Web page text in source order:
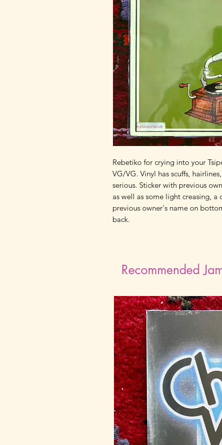
Rebetiko for crying into your
VG/VG. Vinyl has scuffs,
serious. Sticker with previous
as well as some light creasing,
previous owner's name on
back.
Recommended